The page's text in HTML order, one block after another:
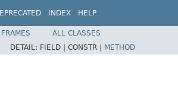
INDEX HELP
ALL CLASSES
DETAIL: FIELD | CONSTR | METHOD